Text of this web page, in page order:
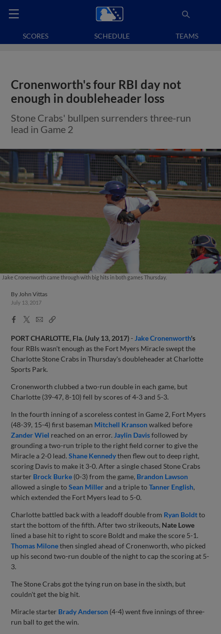
SCORES SCHEDULE TEAMS
Cronenworth's four RBI day not
enough in doubleheader loss
Stone Crabs' bullpen surrenders three-run
lead in Game 2
Jake Cronenworth came through with big hits in both games Thursday.
ByJohn Vittas
July 13, 2017
Facebook
X
EmailCopy
PORT CHARLOTTE, Fla. (July 13, 2017)- Jake Cronenworth's
four RBIs wasn't enough as the Fort Myers Miracle swept the
Charlotte Stone Crabs in Thursday's doubleheader at Charlotte
Sports Park.
Cronenworth clubbed a two-run double in each game, but
Charlotte (39-47, 8-10) fell by scores of 4-3 and 5-3.
In the fourth inning of a scoreless contest in Game 2, Fort Myers
(48-39, 15-4) first baseman Mitchell Kransonwalked before
Zander Wiel reached on an error. Jaylin Davisfollowed by
grounding a two-run triple to the right field corner to give the
Miracle a 2-0 lead.Shane Kennedythen flew out to deep right,
scoring Davis to make it 3-0. After a single chased Stone Crabs
starter Brock Burke (0-3) from the game, Brandon Lawson
allowed a single toSean Millerand a triple toTanner English,
which extended the Fort Myers lead to 5-0.
Charlotte battled back with a leadoff double from Ryan Boldt to
start the bottom of the fifth. After two strikeouts, Nate Lowe
lined a base hit to right to score Boldt and make the score 5-1.
Thomas Milone then singled ahead of Cronenworth, who picked
up his second two-run double of the night to cap the scoring at 5-
3.
The Stone Crabs got the tying run on base in the sixth, but
couldn't get the big hit.
Miracle starter Brady Anderson (4-4) went five innings of three-
run ball to get the win.